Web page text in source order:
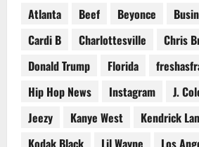
Atlanta
Beef Beyonce
Cardi B
Charlottesville
Chris
Donald Trump
Florida
Hip Hop News
Instagram J.
Jeezy
Kanye West
Kendrick
Kodak Black
Lil Wayne Los